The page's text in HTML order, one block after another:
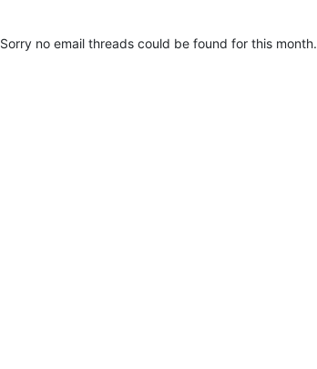
Sorry no email threads could be found for this month.